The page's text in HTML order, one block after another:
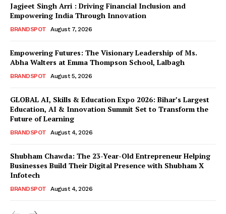
Jagjeet Singh Arri : Driving Financial Inclusion and
Empowering India Through Innovation
BRANDSPOT August 7, 2026
Empowering Futures: The Visionary Leadership of Ms.
Abha Walters at Emma Thompson School, Lalbagh
BRANDSPOT August 5, 2026
GLOBAL AI, Skills & Education Expo 2026: Bihar’s Largest
Education, AI & Innovation Summit Set to Transform the
Future of Learning
BRANDSPOT August 4, 2026
Shubham Chawda: The 23-Year-Old Entrepreneur Helping
Businesses Build Their Digital Presence with Shubham X
Infotech
BRANDSPOT August 4, 2026